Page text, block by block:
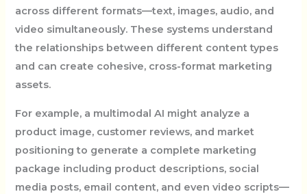
across different formats—text, images, audio, and
video simultaneously. These systems understand
the relationships between different content types
and can create cohesive, cross-format marketing
assets.
For example, a multimodal AI might analyze a
product image, customer reviews, and market
positioning to generate a complete marketing
package including product descriptions, social
media posts, email content, and even video scripts—